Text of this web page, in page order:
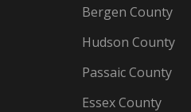
Bergen County
Hudson County
Passaic County
Essex County